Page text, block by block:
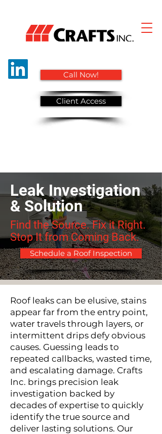
Call Now!
Client Access
Leak Investigation
& Solution
Find the Source. Fix it Right.
Stop It from Coming Back.​​
Schedule a Roof Inspection
Roof leaks can be elusive, stains
appear far from the entry point,
water travels through layers, or
intermittent drips defy obvious
causes. Guessing leads to
repeated callbacks, wasted time,
and escalating damage. Crafts
Inc. brings precision leak
investigation backed by
decades of expertise to quickly
identify the true source and
deliver lasting solutions. Our